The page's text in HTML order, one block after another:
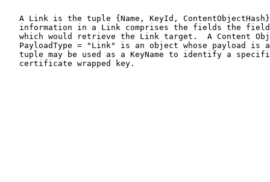
A Link is the tuple {Name, KeyId,
information in a Link comprises the fields the
which would retrieve the Link target.  A Content
PayloadType = "Link" is an object whose payload is
tuple may be used as a KeyName to identify a
   certificate wrapped key.